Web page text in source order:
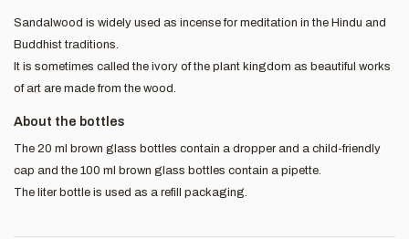
Sandalwood is widely used as incense for meditation in the Hindu and
Buddhist traditions.
It is sometimes called the ivory of the plant kingdom as beautiful works
of art are made from the wood.
About the bottles
The 20 ml brown glass bottles contain a dropper and a child-friendly
cap and the 100 ml brown glass bottles contain a pipette.
The liter bottle is used as a refill packaging.